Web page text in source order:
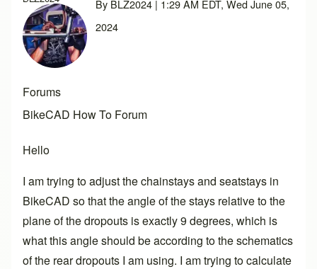
Close search
By BLZ2024| 1:29 AM EDT, Wed June 05,
2024
Forums
BikeCAD How To Forum
Hello
I am trying to adjust the chainstays and seatstays in
BikeCAD so that the angle of the stays relative to the
plane of the dropouts is exactly 9 degrees, which is
what this angle should be according to the schematics
of the rear dropouts I am using. I am trying to calculate